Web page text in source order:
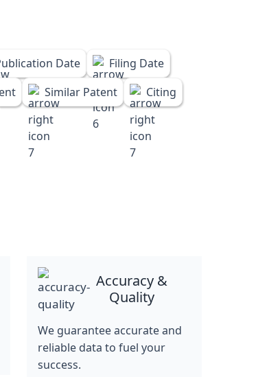
Date
Filing Date
Similar Patent
Citing
Accuracy &
Quality
We guarantee accurate and
reliable data to fuel your
success.